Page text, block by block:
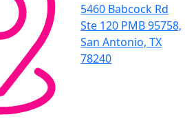
5460 Babcock Rd
Ste 120 PMB 95758,
San Antonio, TX
78240